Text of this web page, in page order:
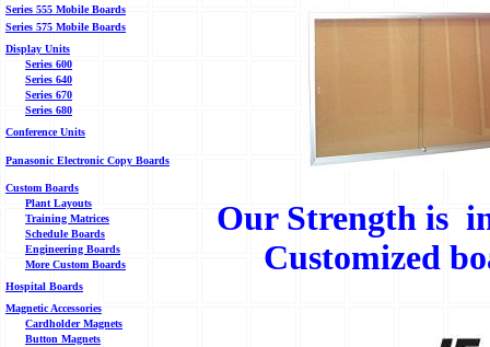
Series 555 Mobile Boards
Series 575 Mobile Boards
Display Units
Series 600
Series 640
Series 670
Series 680
Conference Units
Panasonic Electronic Copy Boards
Custom Boards
Plant Layouts
Training Matrices
Schedule Boards
Engineering Boards
More Custom Boards
Hospital Boards
Magnetic Accessories
Cardholder Magnets
Button Magnets
Our Strength is
Customized